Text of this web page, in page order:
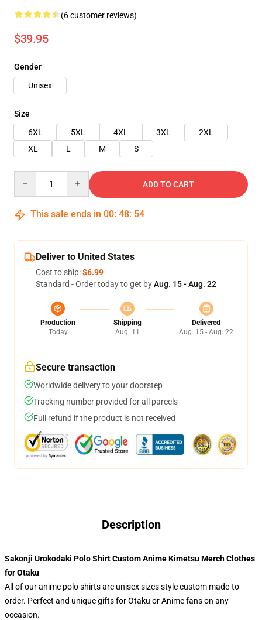
(6 customer reviews)
$39.95
Gender
Unisex
Size
6XL
5XL 4XL 3XL
2XL
XL
L M S
ADD TO CART
This sale ends in 00: 48: 54
Deliver to United States
Cost to ship:$6.99
Standard - Order today to get byAug. 15 - Aug. 22
Production
Today
Shipping
Aug. 11
Delivered
Aug. 15 - Aug. 22
Secure transaction
Worldwide delivery to your doorstep
Tracking number provided for all parcels
Full refund if the product is not received
Description
Sakonji Urokodaki Polo Shirt Custom Anime Kimetsu Merch Clothes
for Otaku
All of our anime polo shirts are unisex sizes style custom made-to-
order. Perfect and unique gifts for Otaku or Anime fans on any
occasion.